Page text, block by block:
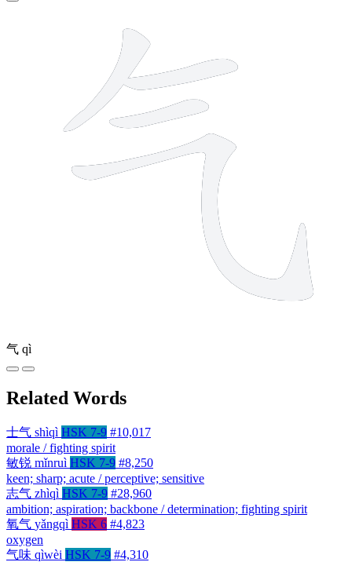
气 qì
Related Words
士气 shìqì HSK 7-9 #10,017
morale / fighting spirit
敏锐 mǐnruì HSK 7-9 #8,250
keen; sharp; acute / perceptive; sensitive
志气 zhìqì HSK 7-9 #28,960
ambition; aspiration; backbone / determination; fighting spirit
氧气 yǎngqì HSK 6 #4,823
oxygen
气味 qìwèi HSK 7-9 #4,310